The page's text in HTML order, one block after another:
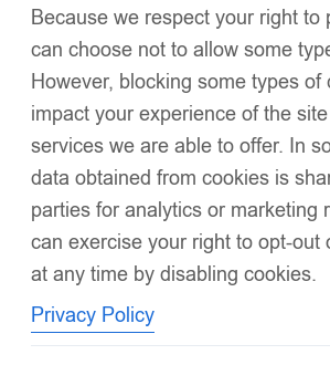
Luxury Baby Girl Baby Pink
Oversized Faux Fur Hood, Pearl
Embellishments, Tulle Details,
Accents – Warm Winter Jacket
56.00
Oversized detachable faux fur
and warmth
Silk-touch, water-resistant fabric
Because we respect your right to
can choose not to allow some
However, blocking some types of
impact your experience of the
services we are able to offer. In
data obtained from cookies is
parties for analytics or marketing
can exercise your right to opt-out
at any time by disabling cookies.
Privacy Policy